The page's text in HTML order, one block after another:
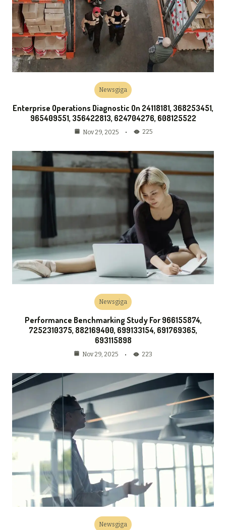
Newsgiga
Enterprise Operations Diagnostic On 24118181, 368253451,
965409551, 356422813, 624704276, 608125522
Nov 29, 2025 225
Newsgiga
Performance Benchmarking Study For 966155874,
7252310375, 882169400, 699133154, 691769365,
693115898
Nov 29, 2025 223
Newsgiga